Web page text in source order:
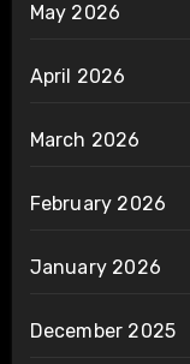
May 2026
April 2026
March 2026
February 2026
January 2026
December 2025